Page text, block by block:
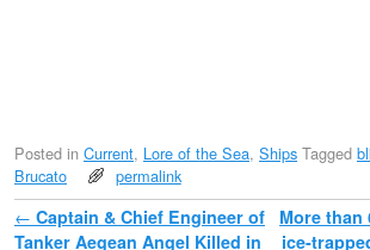
Posted in Current, Lore of the Sea, Ships Tagged
Brucato
permalink
Post navigation
← Captain & Chief Engineer of
Tanker Aegean Angel Killed in
More than
ice-